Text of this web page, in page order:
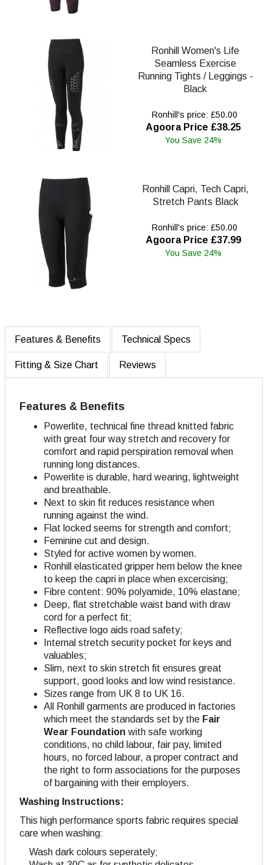
Ronhill Women's Life
Seamless Exercise
Running Tights / Leggings -
Black
Ronhill's price: £50.00
Agoora Price £38.25
You Save 24%
Ronhill Capri, Tech Capri,
Stretch Pants Black
Ronhill's price: £50.00
Agoora Price £37.99
You Save 24%
Features & Benefits Technical Specs
Fitting & Size Chart Reviews
Features & Benefits
Powerlite, technical fine thread knitted fabric
with great four way stretch and recovery for
comfort and rapid perspiration removal when
running long distances.
Powerlite is durable, hard wearing, lightweight
and breathable.
Next to skin fit reduces resistance when
running against the wind.
Flat locked seems for strength and comfort;
Feminine cut and design.
Styled for active women by women.
Ronhill elasticated gripper hem below the knee
to keep the capri in place when excercising;
Fibre content: 90% polyamide, 10% elastane;
Deep, flat stretchable waist band with draw
cord for a perfect fit;
Reflective logo aids road safety;
Internal stretch security pocket for keys and
valuables;
Slim, next to skin stretch fit ensures great
support, good looks and low wind resistance.
Sizes range from UK 8 to UK 16.
All Ronhill garments are produced in factories
which meet the standards set by the Fair
Wear Foundation with safe working
conditions, no child labour, fair pay, limited
hours, no forced labour, a proper contract and
the right to form associations for the purposes
of bargaining with their employers.
Washing Instructions:
This high performance sports fabric requires special
care when washing:
Wash dark colours seperately;